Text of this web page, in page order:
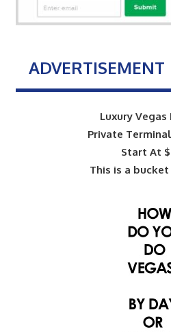
ADVERTISEMENT
Luxury Vegas
Private
Start At
This is a